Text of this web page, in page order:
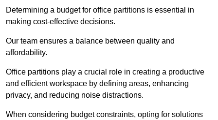
Determining a budget for office partitions is essential in
making cost-effective decisions.
Our team ensures a balance between quality and
affordability.
Office partitions play a crucial role in creating a productive
and efficient workspace by defining areas, enhancing
privacy, and reducing noise distractions.
When considering budget constraints, opting for solutions